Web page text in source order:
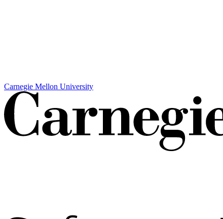
Carnegie Mellon University